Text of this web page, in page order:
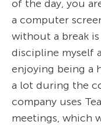
of the day, you
a computer
without a break
discipline myself
enjoying being a
a lot during the
company uses
meetings, which